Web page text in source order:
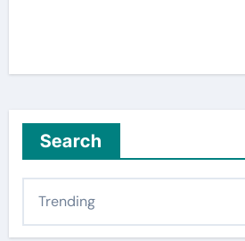
Search